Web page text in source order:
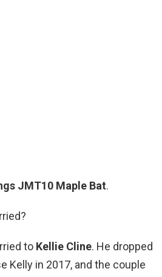
JMT10 Maple Bat.
to Kellie Cline. He dropped
Kelly in 2017, and the couple